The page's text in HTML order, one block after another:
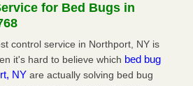
must make before, during and
must make before, during
Housekeeping...Read More
for Bed Bugs in
control service in Northport, NY is
it's hard to believe which bed bug
NY are actually solving bed bug